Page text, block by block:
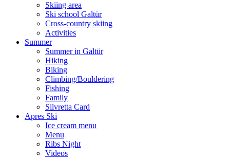
Skiing area
Ski school Galtür
Cross-country skiing
Activities
Summer
Summer in Galtür
Hiking
Biking
Climbing/Bouldering
Fishing
Family
Silvretta Card
Apres Ski
Ice cream menu
Menu
Ribs Night
Videos